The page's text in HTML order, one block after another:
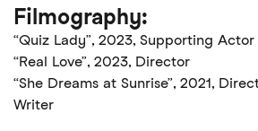
Filmography:
“Quiz Lady”, 2023, Supporting Actor
“Real Love”, 2023, Director
“She Dreams at Sunrise”, 2021,
Writer